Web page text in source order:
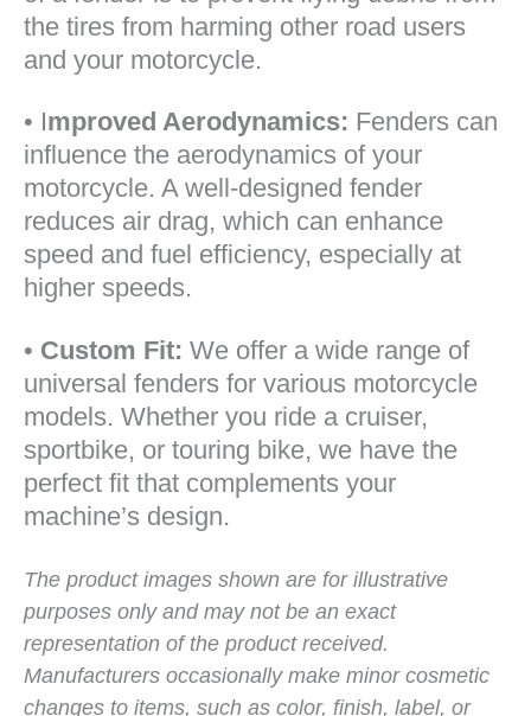
the tires from harming other road users
and your motorcycle.
• Improved Aerodynamics: Fenders can
influence the aerodynamics of your
motorcycle. A well-designed fender
reduces air drag, which can enhance
speed and fuel efficiency, especially at
higher speeds.
• Custom Fit: We offer a wide range of
universal fenders for various motorcycle
models. Whether you ride a cruiser,
sportbike, or touring bike, we have the
perfect fit that complements your
machine’s design.
The product images shown are for illustrative
purposes only and may not be an exact
representation of the product received.
Manufacturers occasionally make minor cosmetic
changes to items, such as color, finish, label, or